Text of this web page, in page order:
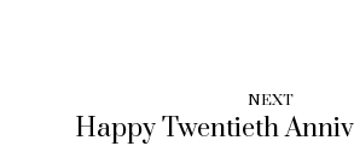
NEXT
Happy Twentieth